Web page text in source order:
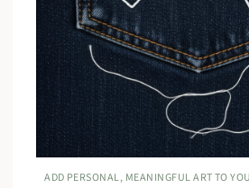
ADD PERSONAL, MEANINGFUL ART TO